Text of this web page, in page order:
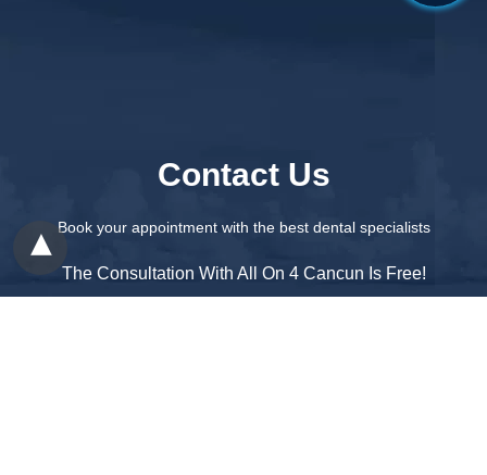
Contact Us
Book your appointment with the best dental specialists
The Consultation With All On 4 Cancun Is Free!